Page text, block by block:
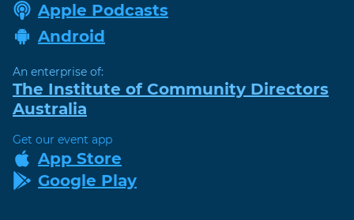
Apple Podcasts
Android
An enterprise of:
The Institute of Community Directors
Australia
Get our event app
App Store
Google Play